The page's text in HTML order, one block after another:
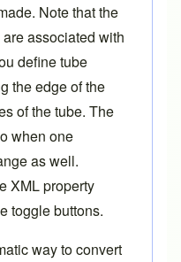
Note that the
are associated with
define tube
the edge of the
of the tube. The
when one
as well.
XML property
toggle buttons.
way to convert